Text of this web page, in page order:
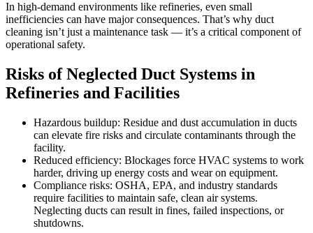
In high-demand environments like refineries, even small
inefficiencies can have major consequences. That’s why duct
cleaning isn’t just a maintenance task — it’s a critical component of
operational safety.
Risks of Neglected Duct Systems in
Refineries and Facilities
Hazardous buildup: Residue and dust accumulation in ducts
can elevate fire risks and circulate contaminants through the
facility.
Reduced efficiency: Blockages force HVAC systems to work
harder, driving up energy costs and wear on equipment.
Compliance risks: OSHA, EPA, and industry standards
require facilities to maintain safe, clean air systems.
Neglecting ducts can result in fines, failed inspections, or
shutdowns.